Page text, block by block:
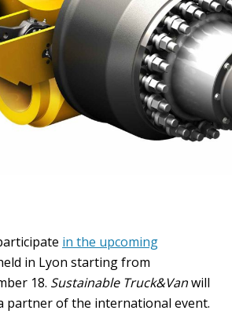
in the upcoming
in Lyon starting from
18. Sustainable Truck&Vanwill
partner of the international event.